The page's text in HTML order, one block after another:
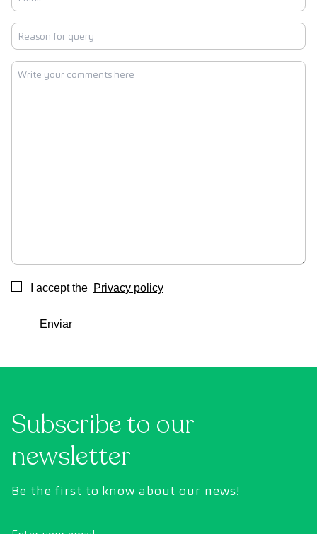
Reason
for
query
Write
Consentimiento
I accept the Privacy policy
Enviar
Subscribe to our
newsletter
Be the first to know about our news!